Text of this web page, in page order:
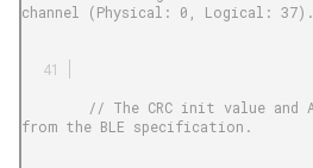
channel (Physical: 0, Logical: 37).
from the BLE specification.